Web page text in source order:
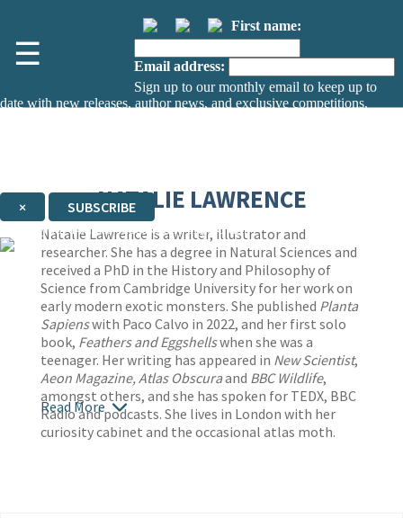
☰
First name:
Email address:
Sign up to our monthly email to keep up to
date with new releases, author news, and exclusive competitions.
× SUBSCRIBE
Thank you. You are successfully signed up!
NATALIE LAWRENCE
Natalie Lawrence is a writer, illustrator and
researcher. She has a degree in Natural Sciences and
received a PhD in the History and Philosophy of
Science from Cambridge University for her work on
early modern exotic monsters. She published Planta
Sapienswith Paco Calvo in 2022, and her first solo
book, Feathers and Eggshellswhen she was a
teenager. Her writing has appeared in New Scientist,
Aeon Magazine, Atlas Obscuraand BBC Wildlife,
amongst others, and she has spoken for TEDX, BBC
Radio and podcasts. She lives in London with her
curiosity cabinet and the occasional atlas moth.
Read More